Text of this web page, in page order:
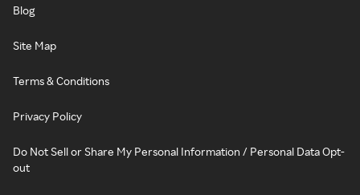
Blog
Site Map
Terms & Conditions
Privacy Policy
Do Not Sell or Share My Personal Information / Personal Data Opt-
out